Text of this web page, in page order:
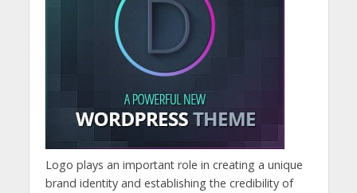
Logo plays an important role in creating a unique
brand identity and establishing the credibility of